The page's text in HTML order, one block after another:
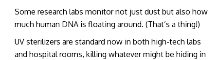
Some research labs monitor not just dust but also how
much human DNA is floating around. (That’s a thing!)
UV sterilizers are standard now in both high-tech labs
and hospital rooms, killing whatever might be hiding in